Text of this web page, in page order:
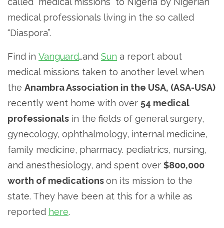
medical professionals living in the so called
“Diaspora”.
Find in Vanguard…and Sun a report about
medical missions taken to another level when
the Anambra Association in the USA, (ASA-USA)
recently went home with over 54 medical
professionals in the fields of general surgery,
gynecology, ophthalmology, internal medicine,
family medicine, pharmacy. pediatrics, nursing,
and anesthesiology, and spent over $800,000
worth of medicationson its mission to the
state. They have been at this for a while as
reported here.